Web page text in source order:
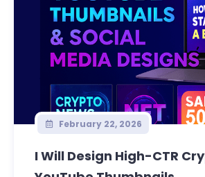
February 22, 2026
I Will Design High-CTR